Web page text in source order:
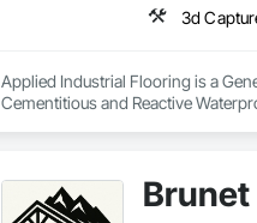
Applied Industrial Flooring is a
Cementitious and Reactive
Specialty Flooring, Terrazzo